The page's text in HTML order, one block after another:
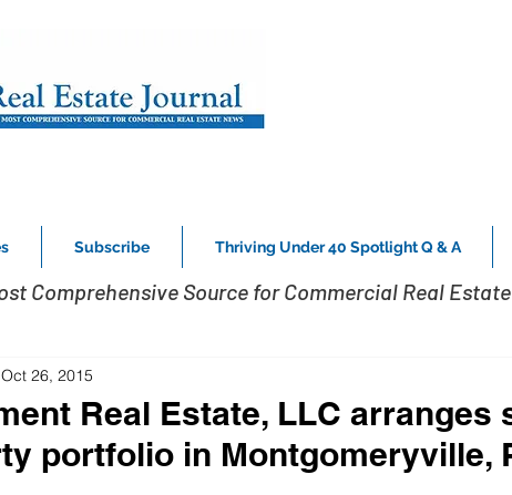
Subscribe Thriving Under 40 Spotlight Q & A
Comprehensive Source for Commercial Real
Real Estate, LLC arranges
portfolio in Montgomeryville,
Oct 26, 2015